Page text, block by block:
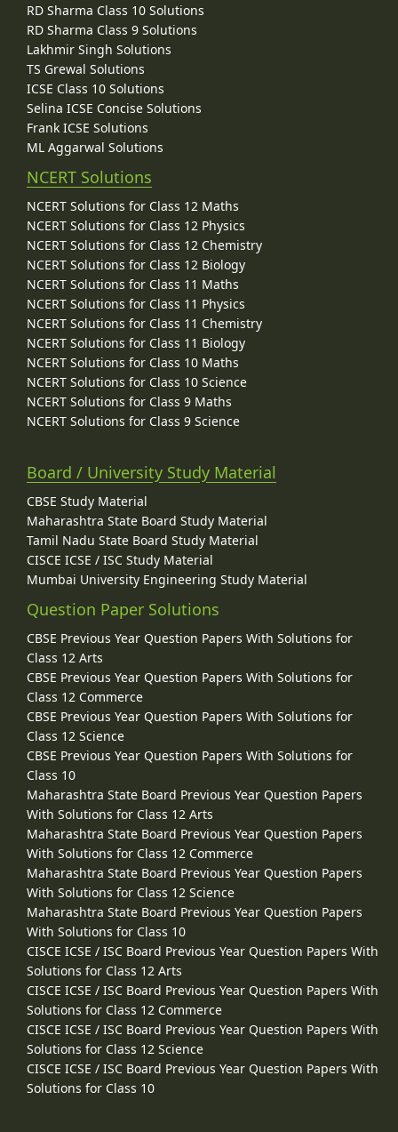
RD Sharma Class 10 Solutions
RD Sharma Class 9 Solutions
Lakhmir Singh Solutions
TS Grewal Solutions
ICSE Class 10 Solutions
Selina ICSE Concise Solutions
Frank ICSE Solutions
ML Aggarwal Solutions
NCERT Solutions
NCERT Solutions for Class 12 Maths
NCERT Solutions for Class 12 Physics
NCERT Solutions for Class 12 Chemistry
NCERT Solutions for Class 12 Biology
NCERT Solutions for Class 11 Maths
NCERT Solutions for Class 11 Physics
NCERT Solutions for Class 11 Chemistry
NCERT Solutions for Class 11 Biology
NCERT Solutions for Class 10 Maths
NCERT Solutions for Class 10 Science
NCERT Solutions for Class 9 Maths
NCERT Solutions for Class 9 Science
Board / University Study Material
CBSE Study Material
Maharashtra State Board Study Material
Tamil Nadu State Board Study Material
CISCE ICSE / ISC Study Material
Mumbai University Engineering Study Material
Question Paper Solutions
CBSE Previous Year Question Papers With Solutions for
Class 12 Arts
CBSE Previous Year Question Papers With Solutions for
Class 12 Commerce
CBSE Previous Year Question Papers With Solutions for
Class 12 Science
CBSE Previous Year Question Papers With Solutions for
Class 10
Maharashtra State Board Previous Year Question Papers
With Solutions for Class 12 Arts
Maharashtra State Board Previous Year Question Papers
With Solutions for Class 12 Commerce
Maharashtra State Board Previous Year Question Papers
With Solutions for Class 12 Science
Maharashtra State Board Previous Year Question Papers
With Solutions for Class 10
CISCE ICSE / ISC Board Previous Year Question Papers With
Solutions for Class 12 Arts
CISCE ICSE / ISC Board Previous Year Question Papers With
Solutions for Class 12 Commerce
CISCE ICSE / ISC Board Previous Year Question Papers With
Solutions for Class 12 Science
CISCE ICSE / ISC Board Previous Year Question Papers With
Solutions for Class 10